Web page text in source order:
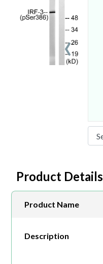
‹
Product Details
Product Name
Description